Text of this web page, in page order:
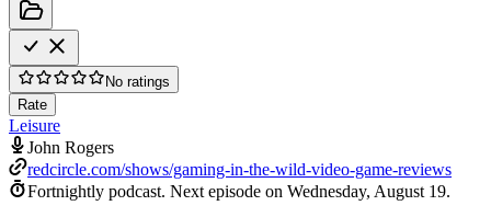
No ratings
Rate
Leisure
John Rogers
redcircle.com/shows/gaming-in-the-wild-video-game-reviews
Fortnightly podcast. Next episode on Wednesday, August 19.